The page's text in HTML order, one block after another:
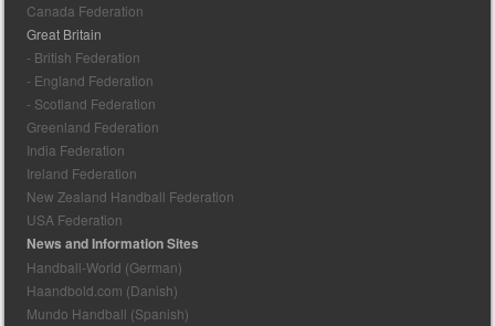
Canada Federation
Great Britain
- British Federation
- England Federation
- Scotland Federation
Greenland Federation
India Federation
Ireland Federation
New Zealand Handball Federation
USA Federation
News and Information Sites
Handball-World (German)
Haandbold.com (Danish)
Mundo Handball (Spanish)